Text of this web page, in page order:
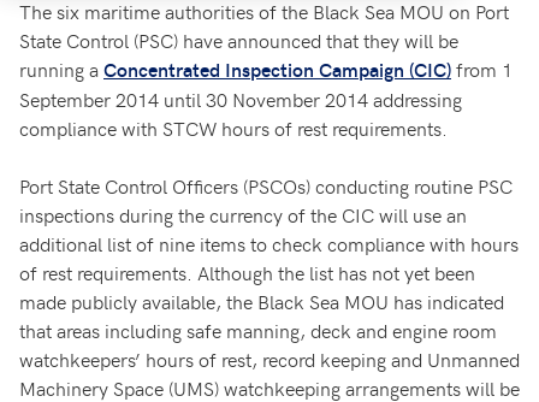
The six maritime authorities of the Black Sea MOU on Port
State Control (PSC) have announced that they will be
running aConcentrated Inspection Campaign (CIC)from 1
September 2014 until 30 November 2014 addressing
compliance with STCW hours of rest requirements.
Port State Control Officers (PSCOs) conducting routine PSC
inspections during the currency of the CIC will use an
additional list of nine items to check compliance with hours
of rest requirements. Although the list has not yet been
made publicly available, the Black Sea MOU has indicated
that areas including safe manning, deck and engine room
watchkeepers’ hours of rest, record keeping and Unmanned
Machinery Space (UMS) watchkeeping arrangements will be